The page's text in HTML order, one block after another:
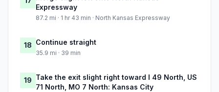
Expressway
87.2 mi · 1 hr 43 min · North Kansas Expressway
18 Continue straight
35.9 mi · 39 min
19 Take the exit slight right toward I 49 North, US
71 North, MO 7 North: Kansas City